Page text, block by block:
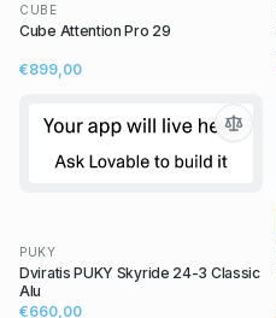
CUBE
Cube Attention Pro 29
€899,00
PUKY
Dviratis PUKY Skyride 24-3 Classic
Alu
€660,00